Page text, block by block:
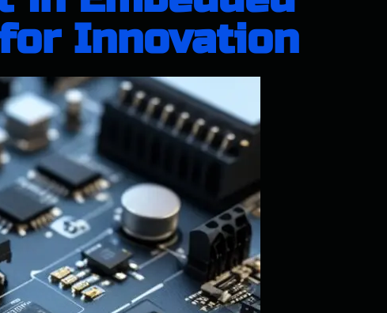
Innovation